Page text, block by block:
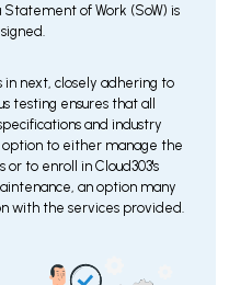
of Work (SoW) is
next, closely adhering to
testing ensures that all
and industry
option to either manage the
to enroll in Cloud303's
an option many
with the services provided.